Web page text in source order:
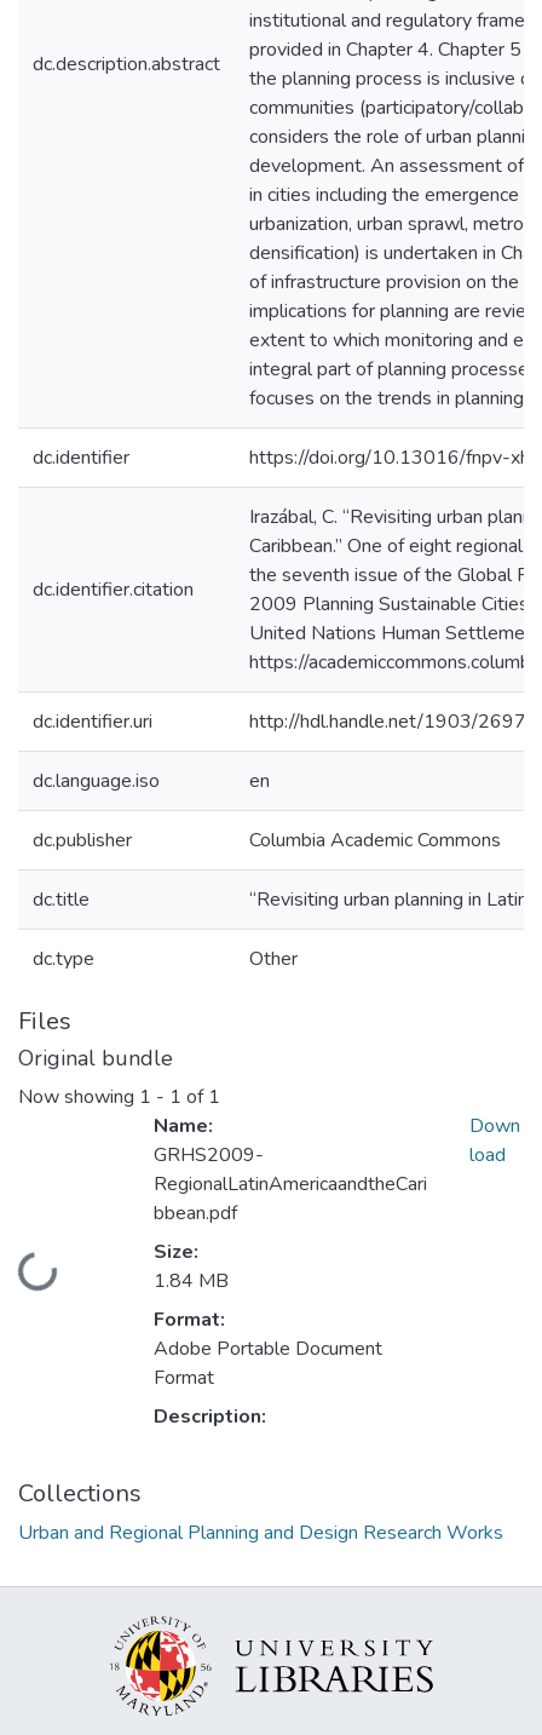
dc.description.abstract
institutional and regulatory
provided in Chapter 4. Chapter 5
the planning process is inclusive
communities (participatory/
considers the role of urban
development. An assessment of
in cities including the emergence
urbanization, urban sprawl,
densification) is undertaken in
of infrastructure provision on the
implications for planning are
extent to which monitoring and
integral part of planning
focuses on the trends in planning
dc.identifier https://doi.org/10.13016/fnpv-
dc.identifier.citation
Irazábal, C. “Revisiting urban
Caribbean.” One of eight regional
the seventh issue of the Global
2009 Planning Sustainable
United Nations Human
https://
dc.identifier.uri http://hdl.handle.net/1903/26977
dc.language.iso en
dc.publisher Columbia Academic Commons
dc.title “Revisiting urban planning in Latin
dc.type Other
Files
Original bundle
Now showing 1 - 1 of 1
Loading...
Name:
GRHS2009-
RegionalLatinAmericaandtheCari
bbean.pdf
Size:
1.84 MB
Format:
Adobe Portable Document
Format
Description:
Down
load
Collections
Urban and Regional Planning and Design Research Works